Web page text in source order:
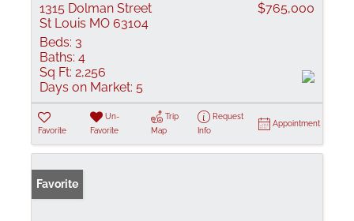
1315 Dolman Street
St Louis MO 63104
$765,000
Beds: 3
Baths: 4
Sq Ft: 2,256
Days on Market: 5
Favorite
Un-
Favorite
Trip
Map
Request
Info
Appointment
Favorite